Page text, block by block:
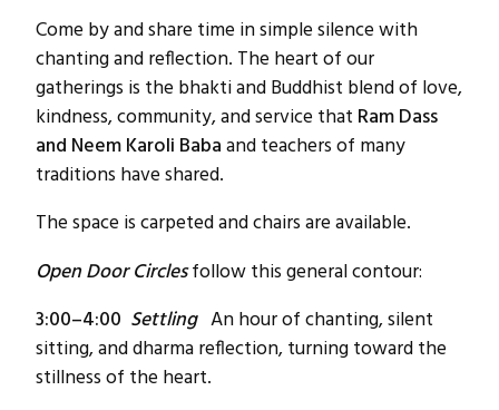
Come by and share time in simple silence with
chanting and reflection. The heart of our
gatherings is the bhakti and Buddhist blend of love,
kindness, community, and service that Ram Dass
and Neem Karoli Babaand teachers of many
traditions have shared.
The space is carpeted and chairs are available.
Open Door Circlesfollow this general contour:
3:00–4:00 SettlingAn hour of chanting, silent
sitting, and dharma reflection, turning toward the
stillness of the heart.